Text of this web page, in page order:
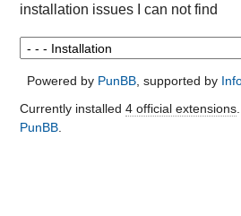
installation issues I can not find
Powered by PunBB, supported by
Currently installed 4 official extensions
PunBB.